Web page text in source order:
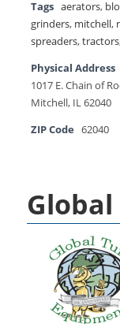
Tags aerators,
grinders, mitchell,
spreaders,tractors
Physical Address
1017 E. Chain of
Mitchell, IL 62040
ZIP Code
62040